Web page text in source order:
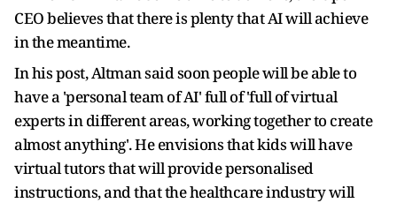
CEO believes that there is plenty that AI will achieve
in the meantime.
In his post, Altman said soon people will be able to
have a 'personal team of AI' full of 'full of virtual
experts in different areas, working together to create
almost anything'. He envisions that kids will have
virtual tutors that will provide personalised
instructions, and that the healthcare industry will